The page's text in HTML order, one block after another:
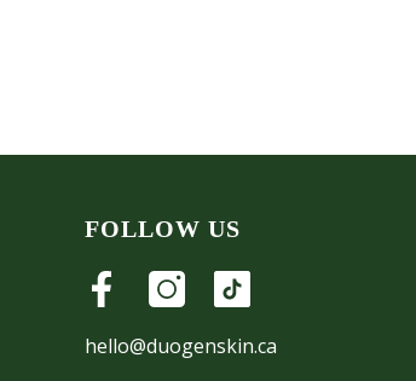
FOLLOW US
hello@duogenskin.ca